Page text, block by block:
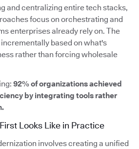
and centralizing entire tech stacks,
focus on orchestrating and
enterprises already rely on. The
based on what's
rather than forcing wholesale
92% of organizations achieved
by integrating tools rather
Looks Like in Practice
involves creating a unified